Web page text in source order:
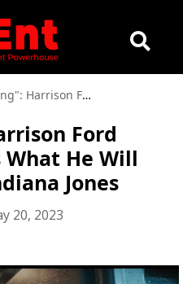
"Nothing": Harrison Ford Bluntly Reveals What He Will Miss About Indiana Jones
Ford
He Will
Jones
20, 2023